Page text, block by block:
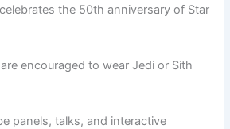
the 50th anniversary of Star
encouraged to wear Jedi or Sith
panels, talks, and interactive